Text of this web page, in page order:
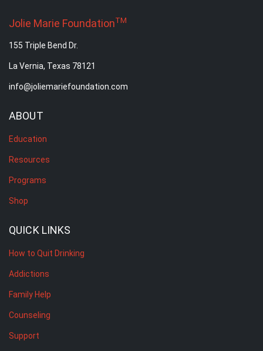
Jolie Marie FoundationTM
155 Triple Bend Dr.
La Vernia, Texas 78121
info@joliemariefoundation.com
ABOUT
Education
Resources
Programs
Shop
QUICK LINKS
How to Quit Drinking
Addictions
Family Help
Counseling
Support